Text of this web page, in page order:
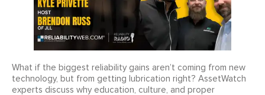
What if the biggest reliability gains aren’t coming from new
technology, but from getting lubrication right? AssetWatch
experts discuss why education, culture, and proper